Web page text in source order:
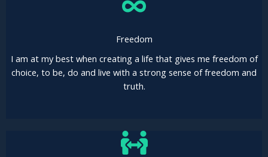
Freedom
I am at my best when creating a life that gives me freedom of
choice, to be, do and live with a strong sense of freedom and
truth.